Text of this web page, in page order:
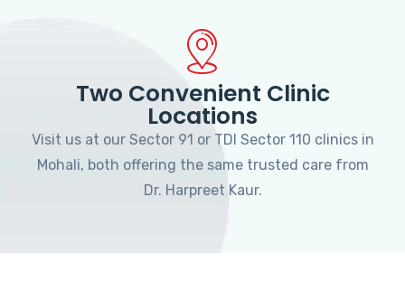
Two Convenient Clinic
Locations
Visit us at our Sector 91 or TDI Sector 110 clinics in
Mohali, both offering the same trusted care from
Dr. Harpreet Kaur.